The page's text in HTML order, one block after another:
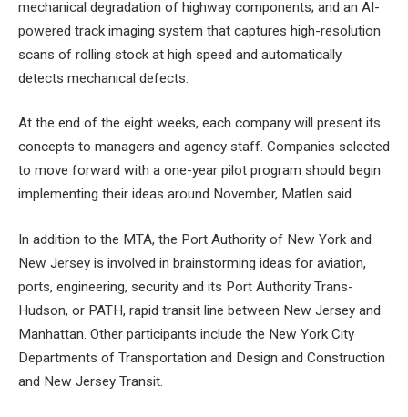
mechanical degradation of highway components; and an AI-
powered track imaging system that captures high-resolution
scans of rolling stock at high speed and automatically
detects mechanical defects.
At the end of the eight weeks, each company will present its
concepts to managers and agency staff. Companies selected
to move forward with a one-year pilot program should begin
implementing their ideas around November, Matlen said.
In addition to the MTA, the Port Authority of New York and
New Jersey is involved in brainstorming ideas for aviation,
ports, engineering, security and its Port Authority Trans-
Hudson, or PATH, rapid transit line between New Jersey and
Manhattan. Other participants include the New York City
Departments of Transportation and Design and Construction
and New Jersey Transit.